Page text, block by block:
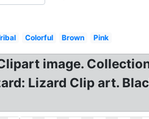
Colorful Brown Pink
image.
Lizard Clip art.